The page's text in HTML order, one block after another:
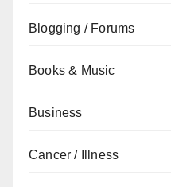
Blogging / Forums
Books & Music
Business
Cancer / Illness